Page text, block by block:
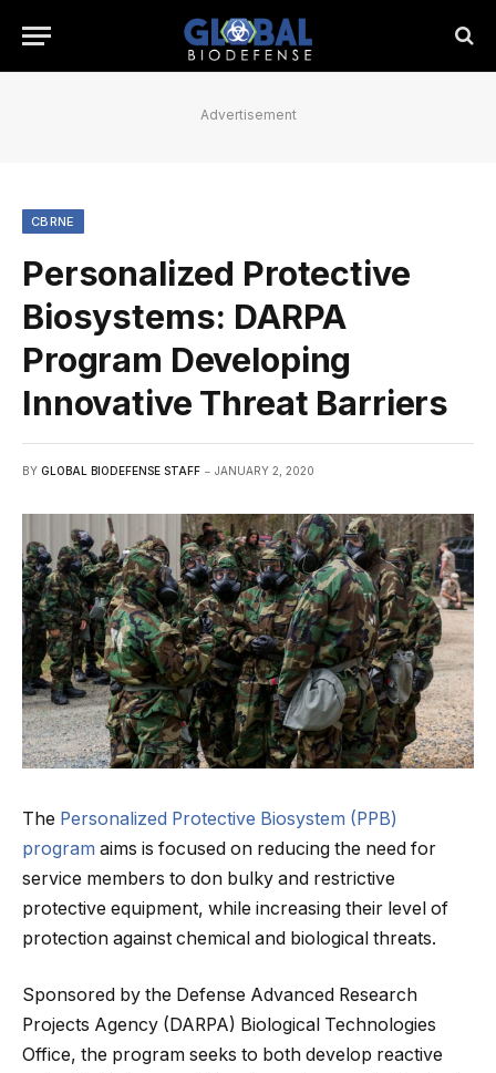
Advertisement
CBRNE
Personalized Protective
Biosystems: DARPA
Program Developing
Innovative Threat Barriers
BY GLOBAL BIODEFENSE STAFF JANUARY 2, 2020
The Personalized Protective Biosystem (PPB)
program aims is focused on reducing the need for
service members to don bulky and restrictive
protective equipment, while increasing their level of
protection against chemical and biological threats.
Sponsored by the Defense Advanced Research
Projects Agency (DARPA) Biological Technologies
Office, the program seeks to both develop reactive